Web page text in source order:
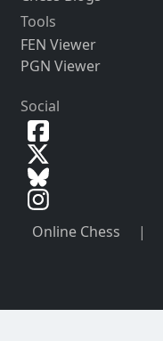
Tools
FEN Viewer
PGN Viewer
Social
Online Chess |